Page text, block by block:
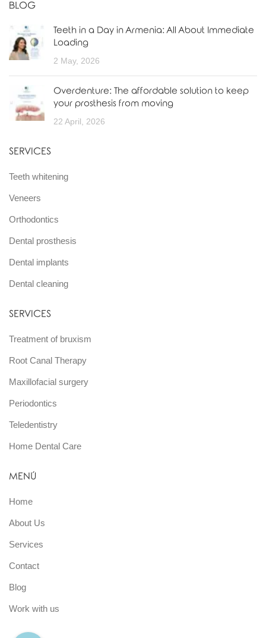
BLOG
Teeth in a Day in Armenia: All About Immediate
Loading
2 May, 2026
Overdenture: The affordable solution to keep
your prosthesis from moving
22 April, 2026
SERVICES
Teeth whitening
Veneers
Orthodontics
Dental prosthesis
Dental implants
Dental cleaning
SERVICES
Treatment of bruxism
Root Canal Therapy
Maxillofacial surgery
Periodontics
Teledentistry
Home Dental Care
MENÚ
Home
About Us
Services
Contact
Blog
Work with us